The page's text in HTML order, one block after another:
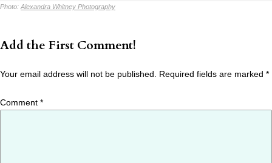
Photo: Alexandra Whitney Photography
Add the First Comment!
Your email address will not be published. Required fields are marked *
Comment *